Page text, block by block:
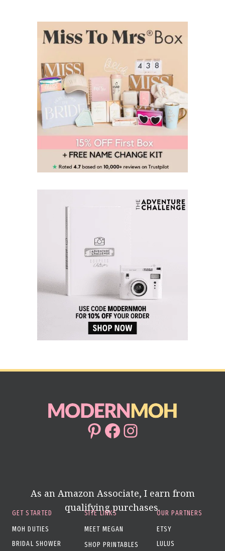
Pinterest
Facebook
Instagram
As an Amazon Associate, I earn from
qualifying purchases.
GET STARTED
MOH DUTIES
BRIDAL SHOWER
SITE LINKS
MEET MEGAN
SHOP PRINTABLES
OUR PARTNERS
ETSY
LULUS